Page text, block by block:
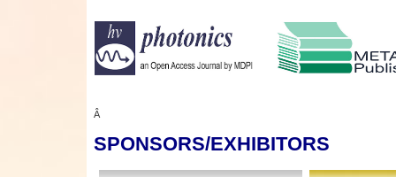
Â
SPONSORS/EXHIBITORS